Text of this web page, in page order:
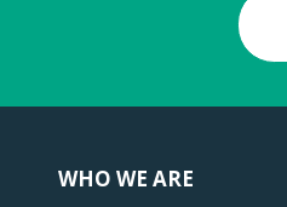
WHO WE ARE